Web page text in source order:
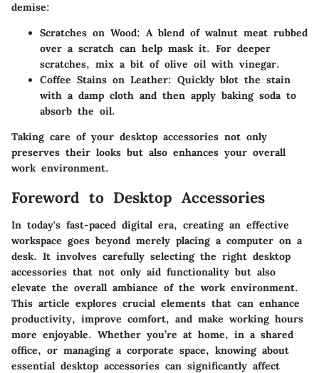
demise:
Scratches on Wood: A blend of walnut meat rubbed
over a scratch can help mask it. For deeper
scratches, mix a bit of olive oil with vinegar.
Coffee Stains on Leather: Quickly blot the stain
with a damp cloth and then apply baking soda to
absorb the oil.
Taking care of your desktop accessories not only
preserves their looks but also enhances your overall
work environment.
Foreword to Desktop Accessories
In today's fast-paced digital era, creating an effective
workspace goes beyond merely placing a computer on a
desk. It involves carefully selecting the right desktop
accessories that not only aid functionality but also
elevate the overall ambiance of the work environment.
This article explores crucial elements that can enhance
productivity, improve comfort, and make working hours
more enjoyable. Whether you’re at home, in a shared
office, or managing a corporate space, knowing about
essential desktop accessories can significantly affect